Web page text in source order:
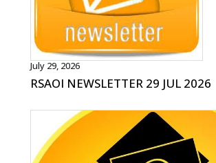
July 29, 2026
RSAOI NEWSLETTER 29 JUL 2026